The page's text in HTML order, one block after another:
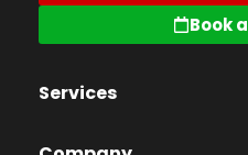
Book
Services